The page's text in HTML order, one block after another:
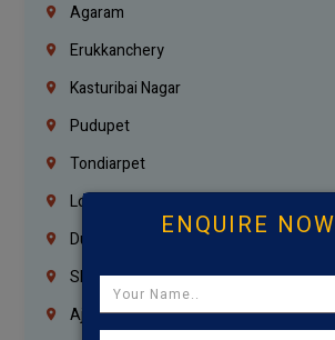
Agaram
Erukkanchery
Kasturibai Nagar
Pudupet
Tondiarpet
London
Dubai
Sharjah
Ajman
ENQUIRE NOW